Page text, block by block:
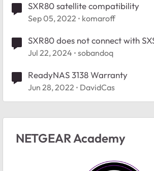
SXR80 satellite compatibility
Sep 05, 2022 komaroff
SXR80 does not connect with
Jul 22, 2024 sobandoq
ReadyNAS 3138 Warranty
Jun 28, 2022 DavidCas
NETGEAR Academy